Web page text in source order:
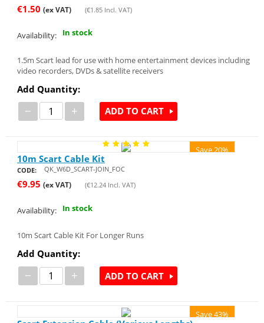
€1.50 (ex VAT) (€1.85Incl. VAT)
Availability: In stock
1.5m Scart lead for use with home entertainment devices including
video recorders, DVDs & satellite receivers
Add Quantity:
− + ADD TO CART
Save 20%
10m Scart Cable Kit
CODE: QK_W6D_SCART-JOIN_FOC
€9.95 (ex VAT) (€12.24Incl. VAT)
Availability: In stock
10m Scart Cable Kit For Longer Runs
Add Quantity:
− + ADD TO CART
Save 43%